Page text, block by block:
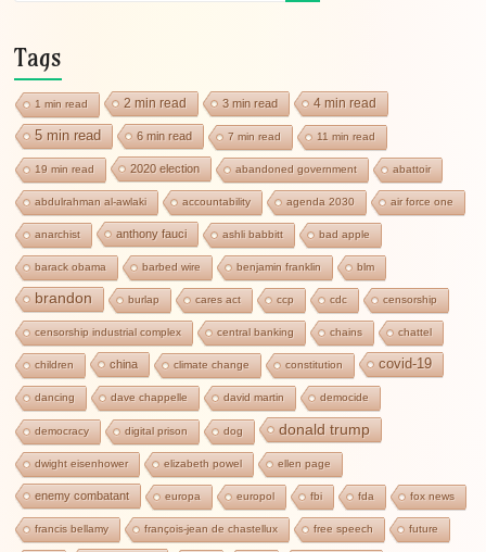
Tags
1 min read 2 min read 3 min read 4 min read
5 min read 6 min read 7 min read 11 min read
19 min read 2020 election abandoned government abattoir
abdulrahman al-awlaki accountability agenda 2030 air force one
anarchist anthony fauci ashli babbitt bad apple
barack obama barbed wire benjamin franklin blm
brandon burlap cares act ccp cdc censorship
censorship industrial complex central banking chains chattel
children china climate change constitution covid-19
dancing dave chappelle david martin democide
democracy digital prison dog donald trump
dwight eisenhower elizabeth powel ellen page
enemy combatant europa europol fbi fda fox news
francis bellamy françois-jean de chastellux free speech future